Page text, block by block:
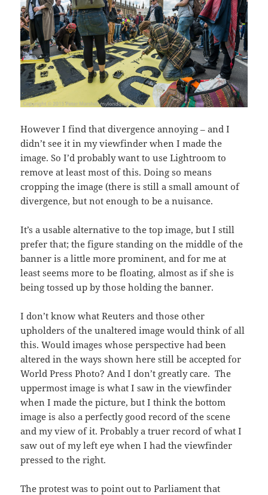
However I find that divergence annoying – and I
didn’t see it in my viewfinder when I made the
image. So I’d probably want to use Lightroom to
remove at least most of this. Doing so means
cropping the image (there is still a small amount of
divergence, but not enough to be a nuisance.
It’s a usable alternative to the top image, but I still
prefer that; the figure standing on the middle of the
banner is a little more prominent, and for me at
least seems more to be floating, almost as if she is
being tossed up by those holding the banner.
I don’t know what Reuters and those other
upholders of the unaltered image would think of all
this. Would images whose perspective had been
altered in the ways shown here still be accepted for
World Press Photo? And I don’t greatly care. The
uppermost image is what I saw in the viewfinder
when I made the picture, but I think the bottom
image is also a perfectly good record of the scene
and my view of it. Probably a truer record of what I
saw out of my left eye when I had the viewfinder
pressed to the right.
The protest was to point out to Parliament that